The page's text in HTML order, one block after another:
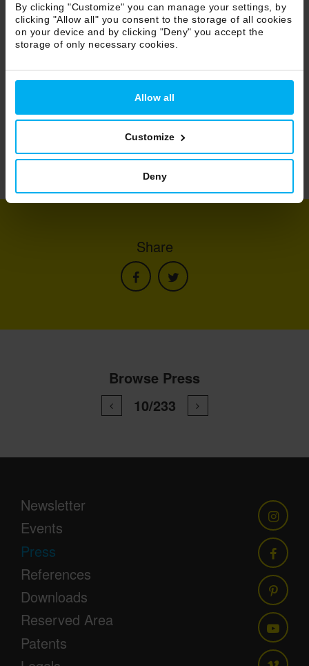
By clicking "Customize" you can manage your settings, by
clicking "Allow all" you consent to the storage of all cookies
on your device and by clicking "Deny" you accept the
storage of only necessary cookies.
Allow all
Customize
Deny
Share
Browse Press
10/233
Newsletter
Events
Press
References
Downloads
Reserved Area
Patents